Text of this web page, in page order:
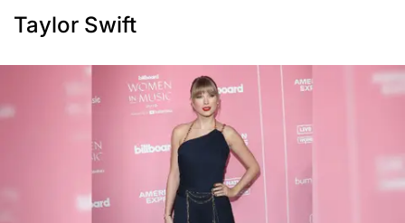
Taylor Swift